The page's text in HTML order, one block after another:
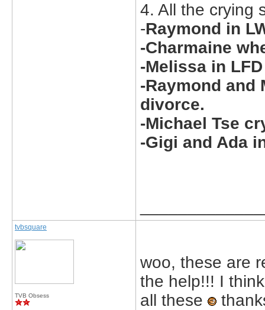
4. All the crying
-Raymond in
-Charmaine
-Melissa in
-Raymond and
divorce.
-Michael Tse
-Gigi and Ada
tvbsquare
TVB Obsess
woo, these are
the help!!! I
all these